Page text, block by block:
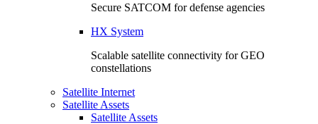
Secure SATCOM for defense agencies
HX System
Scalable satellite connectivity for GEO
constellations
Satellite Internet
Satellite Assets
Satellite Assets